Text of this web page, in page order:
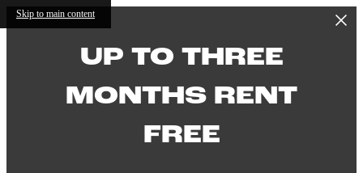
Skip to main content
UP TO THREE
MONTHS RENT
FREE